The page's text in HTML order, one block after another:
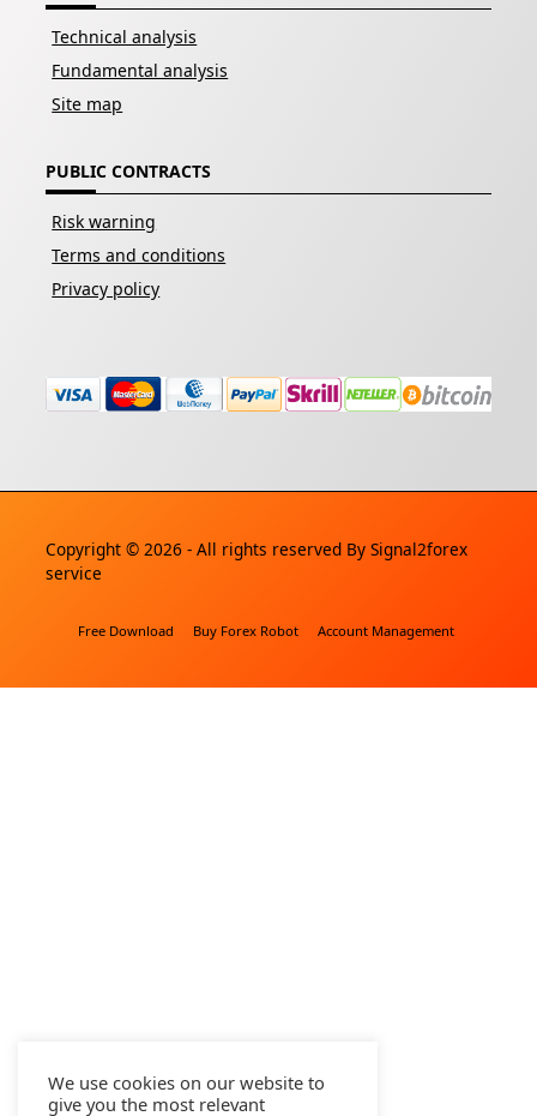
Technical analysis
Fundamental analysis
Site map
PUBLIC CONTRACTS
Risk warning
Terms and conditions
Privacy policy
Copyright © 2026 - All rights reserved By Signal2forex
service
Free Download Buy Forex Robot Account Management
We use cookies on our website to
give you the most relevant